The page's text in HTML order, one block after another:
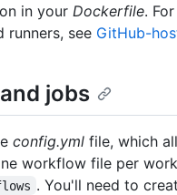
in your Dockerfile.
runners, see GitHub-
jobs
config.ymlfile, which
workflow file per
. You'll need to